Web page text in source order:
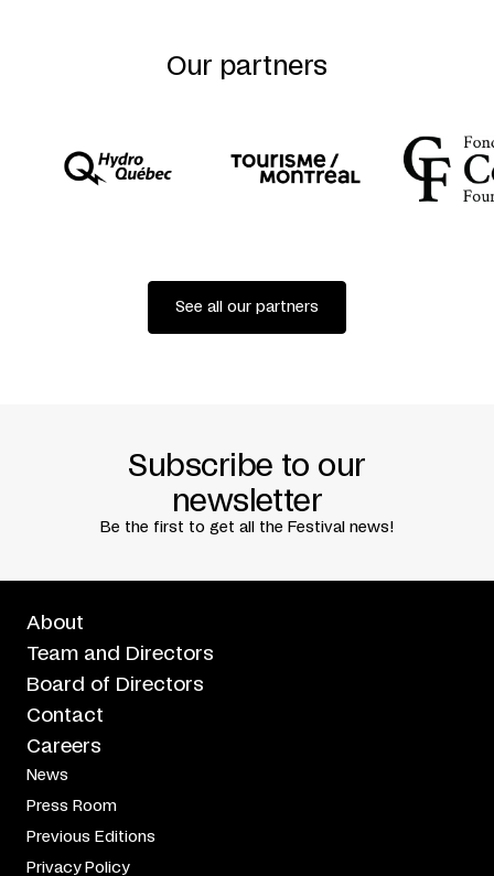
STATICS AND DYNAMICS
SCULPTURES
PLASTIKART
ODÉON THÉÂTRE DE L’EUROPE AVEC FESTIVAL
D’AUTOMNE/PARIS
TRAFÒ HOUSE OF CONTEMPORARY ARTS/BUDAPEST
WITH THE SUPPORT OF L’INSTITUT CULTUREL ITALIEN DE
IN ASSOCIATION WITH
LE CARREFOUR INTERNATIONAL DE THÉÂTRE DE
Our partners
See all our partners
Subscribe to our
newsletter
Be the first to get all the Festival news!
About
Team and Directors
Board of Directors
Contact
Careers
News
Press Room
Previous Editions
Privacy Policy